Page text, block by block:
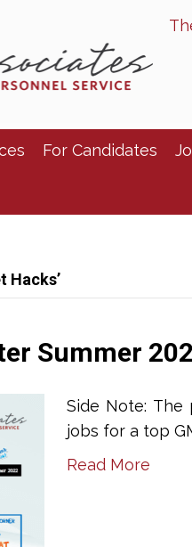
For Candidates
Hacks’
Summer
Side Note: The
jobs for a top
Read More